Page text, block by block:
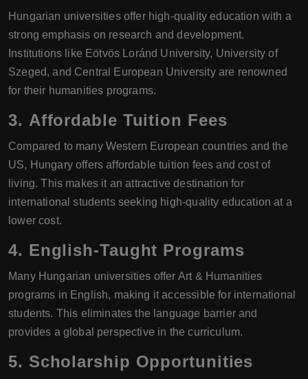
Hungarian universities offer high-quality education with a
strong emphasis on research and development.
Institutions like Eötvös Loránd University, University of
Szeged, and Central European University are renowned
for their humanities programs.
3. Affordable Tuition Fees
Compared to many Western European countries and the
US, Hungary offers affordable tuition fees and cost of
living. This makes it an attractive destination for
international students seeking high-quality education at a
lower cost.
4. English-Taught Programs
Many Hungarian universities offer Art & Humanities
programs in English, making it accessible for international
students. This eliminates the language barrier and
provides a global perspective in the curriculum.
5. Scholarship Opportunities